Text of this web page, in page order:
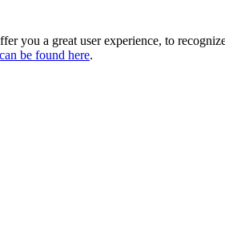
you a great user experience, to
can be found here.